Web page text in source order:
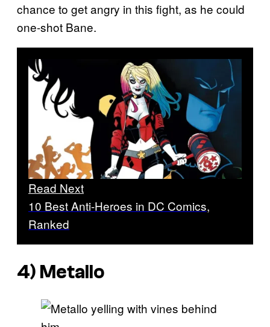
chance to get angry in this fight, as he could
one-shot Bane.
Read Next
10 Best Anti-Heroes in DC Comics,
Ranked
4) Metallo